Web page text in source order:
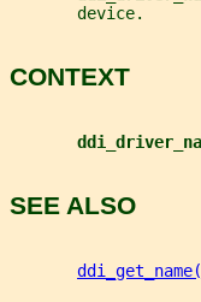
       device.
CONTEXT
SEE ALSO